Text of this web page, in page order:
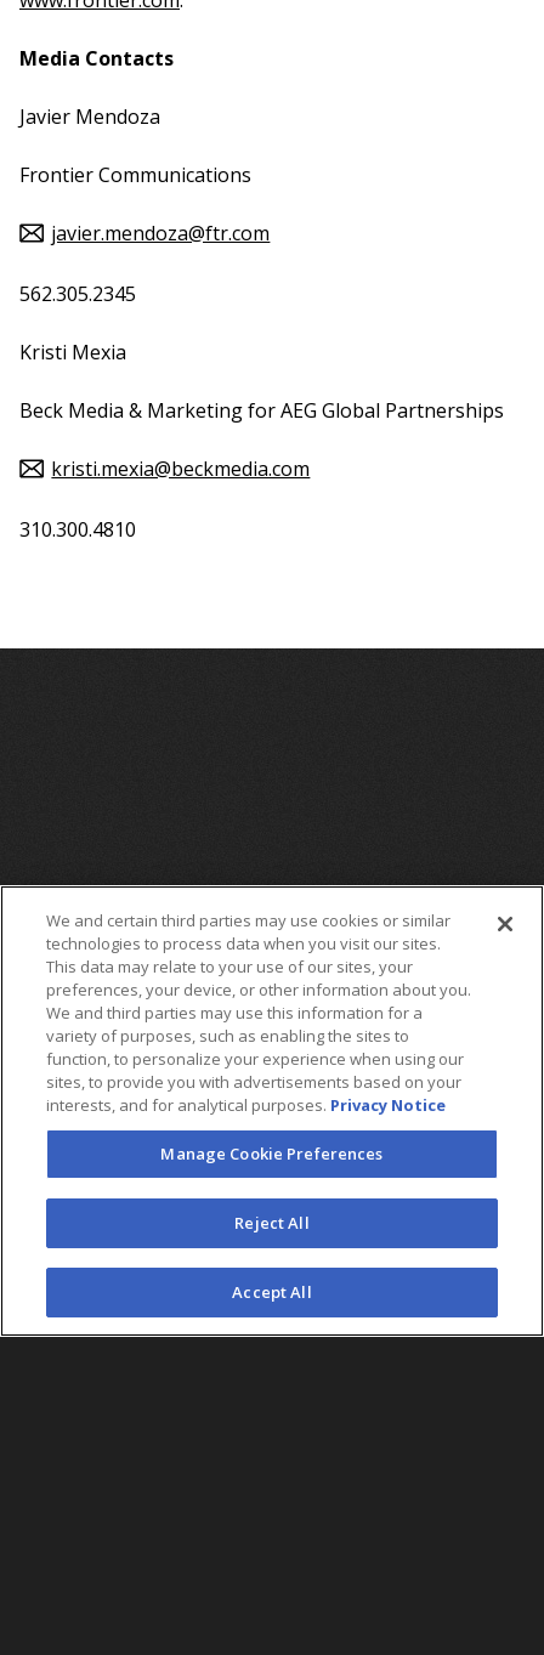
Media Contacts
Javier Mendoza
Frontier Communications
javier.mendoza@ftr.com
562.305.2345
Kristi Mexia
Beck Media & Marketing for AEG Global Partnerships
kristi.mexia@beckmedia.com
310.300.4810
FOLLOW US
©2026 AEG. All Rights Reserved.
AEG Corporate Headquarters
213 763 7700
We and certain third parties may use cookies or similar
technologies to process data when you visit our sites.
This data may relate to your use of our sites, your
preferences, your device, or other information about you.
We and third parties may use this information for a
variety of purposes, such as enabling the sites to
function, to personalize your experience when using our
sites, to provide you with advertisements based on your
interests, and for analytical purposes. Privacy Notice
Manage Cookie Preferences
Reject All
Accept All